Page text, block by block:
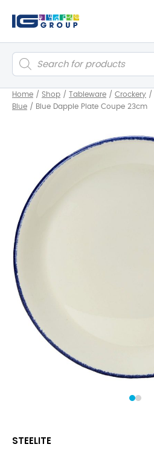
Products
search
Home / Shop / Tableware / Crockery /
Blue / Blue Dapple Plate Coupe 23cm
1
STEELITE